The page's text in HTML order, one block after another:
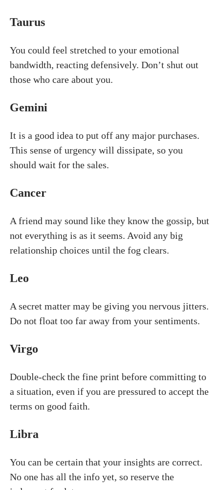
Taurus
You could feel stretched to your emotional
bandwidth, reacting defensively. Don’t shut out
those who care about you.
Gemini
It is a good idea to put off any major purchases.
This sense of urgency will dissipate, so you
should wait for the sales.
Cancer
A friend may sound like they know the gossip, but
not everything is as it seems. Avoid any big
relationship choices until the fog clears.
Leo
A secret matter may be giving you nervous jitters.
Do not float too far away from your sentiments.
Virgo
Double-check the fine print before committing to
a situation, even if you are pressured to accept the
terms on good faith.
Libra
You can be certain that your insights are correct.
No one has all the info yet, so reserve the